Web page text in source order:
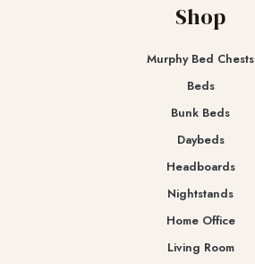
Shop
Murphy Bed Chests
Beds
Bunk Beds
Daybeds
Headboards
Nightstands
Home Office
Living Room